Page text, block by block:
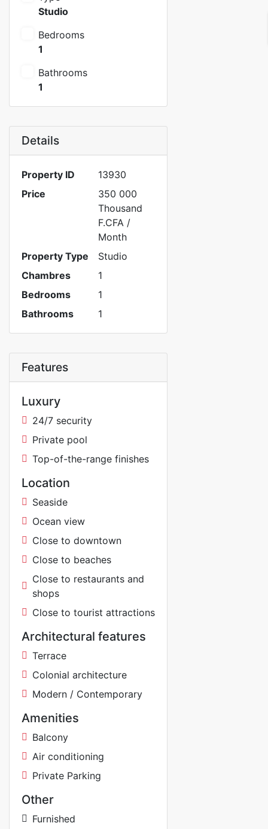
Studio
Bedrooms
1
Bathrooms
1
Details
Property ID
13930
Price
350 000
Thousand
F.CFA /
Month
Property Type
Studio
Chambres
1
Bedrooms
1
Bathrooms
1
Features
Luxury
24/7 security
Private pool
Top-of-the-range finishes
Location
Seaside
Ocean view
Close to downtown
Close to beaches
Close to restaurants and
shops
Close to tourist attractions
Architectural features
Terrace
Colonial architecture
Modern / Contemporary
Amenities
Balcony
Air conditioning
Private Parking
Other
Furnished